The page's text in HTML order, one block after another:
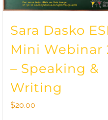
Sara Dasko
Mini Webinar
– Speaking &
Writing
$20.00